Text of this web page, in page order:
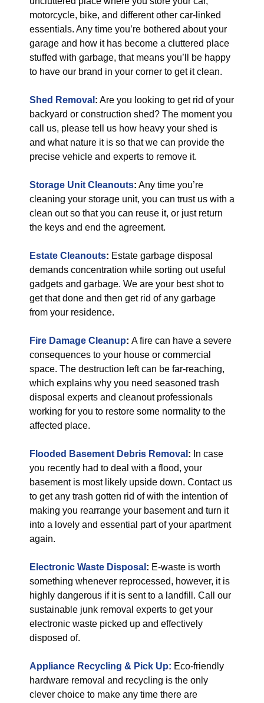
motorcycle, bike, and different other car-linked
essentials. Any time you’re bothered about your
garage and how it has become a cluttered place
stuffed with garbage, that means you’ll be happy
to have our brand in your corner to get it clean.
Shed Removal : Are you looking to get rid of your
backyard or construction shed? The moment you
call us, please tell us how heavy your shed is
and what nature it is so that we can provide the
precise vehicle and experts to remove it.
Storage Unit Cleanouts: Any time you’re
cleaning your storage unit, you can trust us with a
clean out so that you can reuse it, or just return
the keys and end the agreement.
Estate Cleanouts: Estate garbage disposal
demands concentration while sorting out useful
gadgets and garbage. We are your best shot to
get that done and then get rid of any garbage
from your residence.
Fire Damage Cleanup: A fire can have a severe
consequences to your house or commercial
space. The destruction left can be far-reaching,
which explains why you need seasoned trash
disposal experts and cleanout professionals
working for you to restore some normality to the
affected place.
Flooded Basement Debris Removal : In case
you recently had to deal with a flood, your
basement is most likely upside down. Contact us
to get any trash gotten rid of with the intention of
making you rearrange your basement and turn it
into a lovely and essential part of your apartment
again.
Electronic Waste Disposal : E-waste is worth
something whenever reprocessed, however, it is
highly dangerous if it is sent to a landfill. Call our
sustainable junk removal experts to get your
electronic waste picked up and effectively
disposed of.
Appliance Recycling & Pick Up: Eco-friendly
hardware removal and recycling is the only
clever choice to make any time there are